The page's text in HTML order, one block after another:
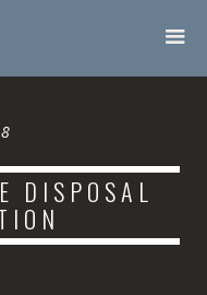
DISPOSAL